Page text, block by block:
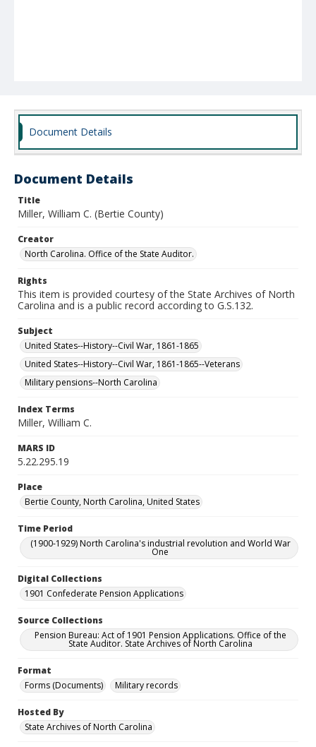
Document Details
Document Details
Title
Miller, William C. (Bertie County)
Creator
North Carolina. Office of the State Auditor.
Rights
This item is provided courtesy of the State Archives of North
Carolina and is a public record according to G.S.132.
Subject
United States--History--Civil War, 1861-1865
United States--History--Civil War, 1861-1865--Veterans
Military pensions--North Carolina
Index Terms
Miller, William C.
MARS ID
5.22.295.19
Place
Bertie County, North Carolina, United States
Time Period
(1900-1929) North Carolina's industrial revolution and World War
One
Digital Collections
1901 Confederate Pension Applications
Source Collections
Pension Bureau: Act of 1901 Pension Applications. Office of the
State Auditor. State Archives of North Carolina
Format
Forms (Documents)
Military records
Hosted By
State Archives of North Carolina